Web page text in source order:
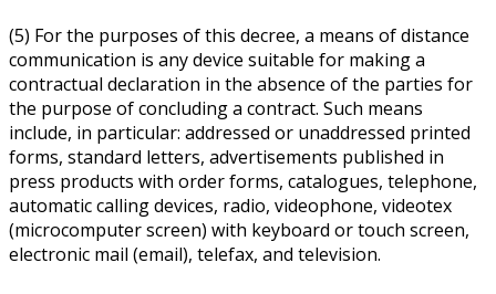
(5) For the purposes of this decree, a means of distance
communication is any device suitable for making a
contractual declaration in the absence of the parties for
the purpose of concluding a contract. Such means
include, in particular: addressed or unaddressed printed
forms, standard letters, advertisements published in
press products with order forms, catalogues, telephone,
automatic calling devices, radio, videophone, videotex
(microcomputer screen) with keyboard or touch screen,
electronic mail (email), telefax, and television.